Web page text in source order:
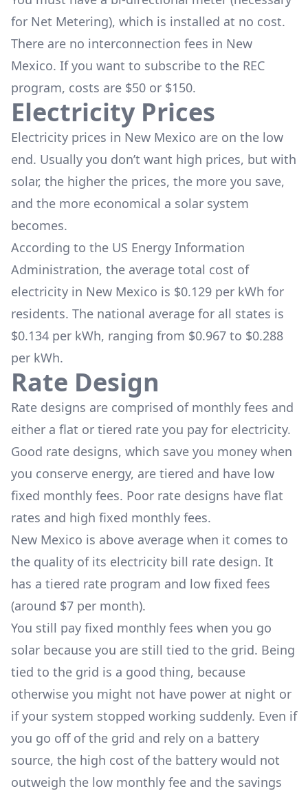
for Net Metering), which is installed at no cost.
There are no interconnection fees in New
Mexico. If you want to subscribe to the REC
program, costs are $50 or $150.
Electricity Prices
Electricity prices in New Mexico are on the low
end. Usually you don’t want high prices, but with
solar, the higher the prices, the more you save,
and the more economical a solar system
becomes.
According to the US Energy Information
Administration, the average total cost of
electricity in New Mexico is $0.129 per kWh for
residents. The national average for all states is
$0.134 per kWh, ranging from $0.967 to $0.288
per kWh.
Rate Design
Rate designs are comprised of monthly fees and
either a flat or tiered rate you pay for electricity.
Good rate designs, which save you money when
you conserve energy, are tiered and have low
fixed monthly fees. Poor rate designs have flat
rates and high fixed monthly fees.
New Mexico is above average when it comes to
the quality of its electricity bill rate design. It
has a tiered rate program and low fixed fees
(around $7 per month).
You still pay fixed monthly fees when you go
solar because you are still tied to the grid. Being
tied to the grid is a good thing, because
otherwise you might not have power at night or
if your system stopped working suddenly. Even if
you go off of the grid and rely on a battery
source, the high cost of the battery would not
outweigh the low monthly fee and the savings